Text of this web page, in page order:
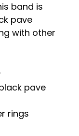
band is
pave
with other
pave
rings